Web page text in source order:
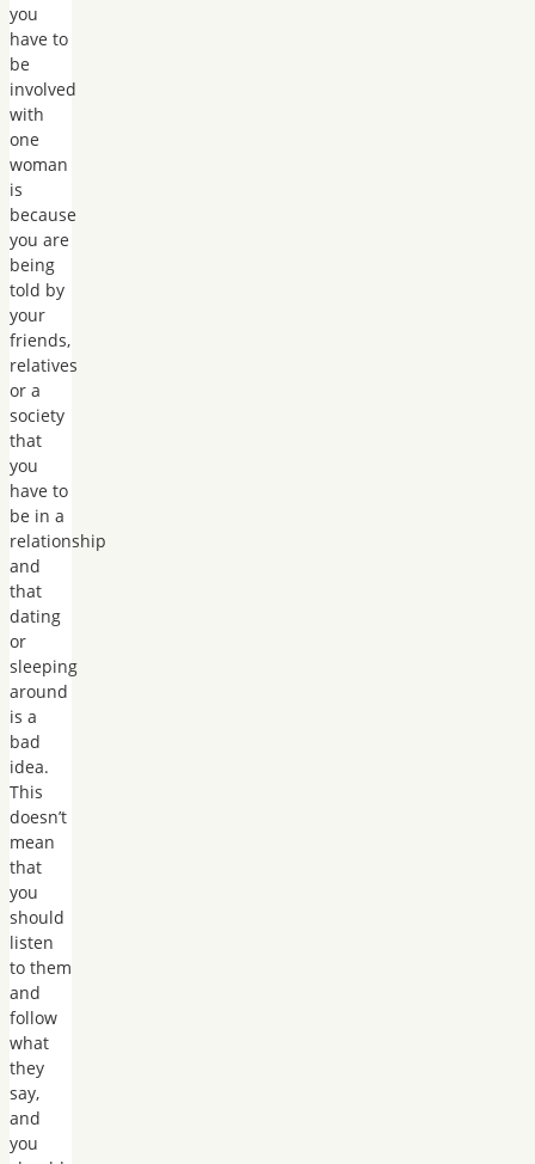
you
have to
be
involved
with
one
woman
is
because
you are
being
told by
your
friends,
relatives
or a
society
that
you
have to
be in a
relationship
and
that
dating
or
sleeping
around
is a
bad
idea.
This
doesn’t
mean
that
you
should
listen
to them
and
follow
what
they
say,
and
you